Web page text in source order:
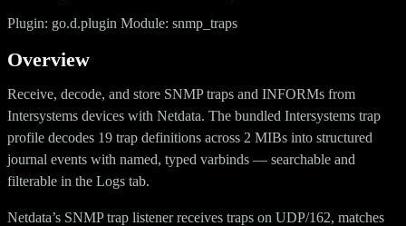
Plugin: go.d.plugin Module: snmp_traps
Overview
Receive, decode, and store SNMP traps and INFORMs from
Intersystems devices with Netdata. The bundled Intersystems trap
profile decodes 19 trap definitions across 2 MIBs into structured
journal events with named, typed varbinds — searchable and
filterable in the Logs tab.
Netdata’s SNMP trap listener receives traps on UDP/162, matches